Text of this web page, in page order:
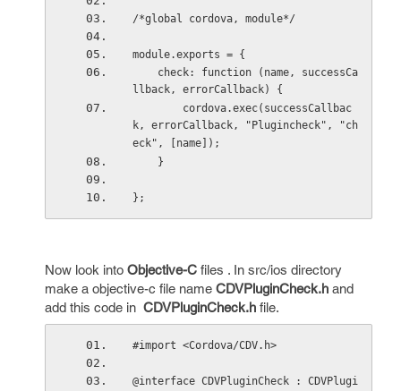
/*global cordova, module*/
module.exports = {
llback, errorCallback) {
k, errorCallback, "Plugincheck", "ch
eck", [name]);
    }
};
Now look into Objective-C files . In src/ios directory
make a objective-c file name CDVPluginCheck.h and
add this code in CDVPluginCheck.h file.
#import <Cordova/CDV.h>
@interface CDVPluginCheck : CDVPlugi